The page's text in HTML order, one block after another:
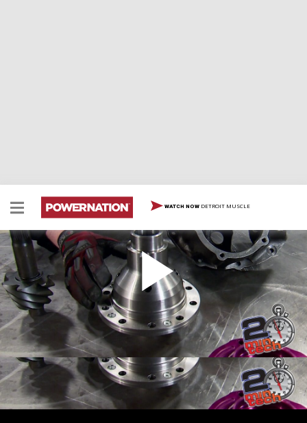
WATCH NOW DETROIT MUSCLE
How to Build a Ford 9" Third Member
Two Minute Tech: How to Build a Ford 9" Third Member